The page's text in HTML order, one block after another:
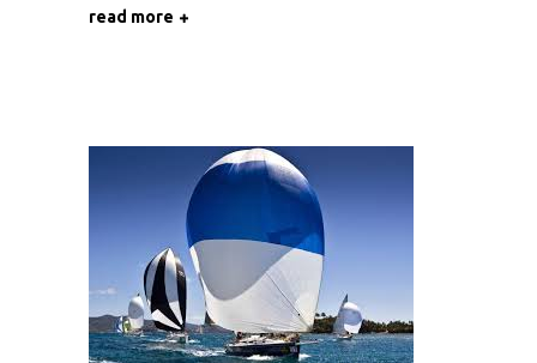
read more